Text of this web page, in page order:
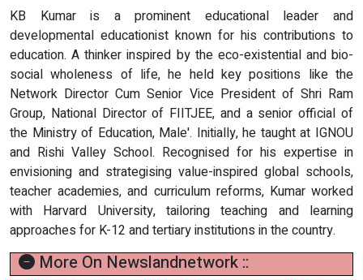
KB Kumar is a prominent educational leader and
developmental educationist known for his contributions to
education. A thinker inspired by the eco-existential and bio-
social wholeness of life, he held key positions like the
Network Director Cum Senior Vice President of Shri Ram
Group, National Director of FIITJEE, and a senior official of
the Ministry of Education, Male'. Initially, he taught at IGNOU
and Rishi Valley School. Recognised for his expertise in
envisioning and strategising value-inspired global schools,
teacher academies, and curriculum reforms, Kumar worked
with Harvard University, tailoring teaching and learning
approaches for K-12 and tertiary institutions in the country.
More On Newslandnetwork ::